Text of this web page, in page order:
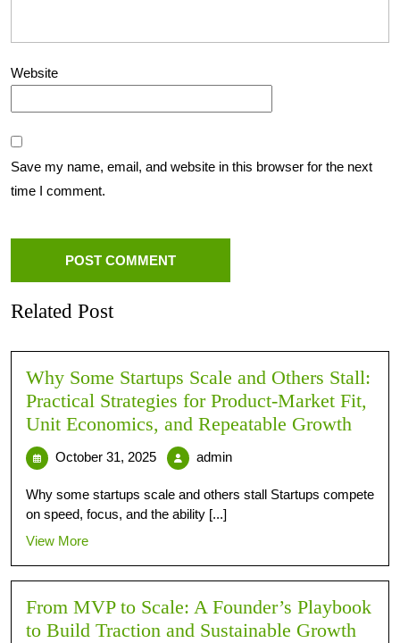
Website
Save my name, email, and website in this browser for the next
time I comment.
Related Post
Why Some Startups Scale and Others Stall:
Practical Strategies for Product-Market Fit,
Unit Economics, and Repeatable Growth
October 31, 2025 admin
Why some startups scale and others stall Startups compete
on speed, focus, and the ability [...]
View More
From MVP to Scale: A Founder’s Playbook
to Build Traction and Sustainable Growth